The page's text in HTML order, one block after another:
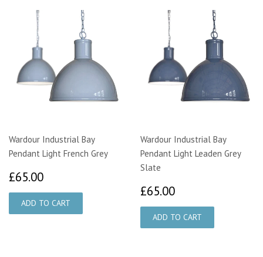
Wardour Industrial Bay
Pendant Light French Grey
£65.00
Wardour Industrial Bay
Pendant Light Leaden Grey
Slate
£65.00